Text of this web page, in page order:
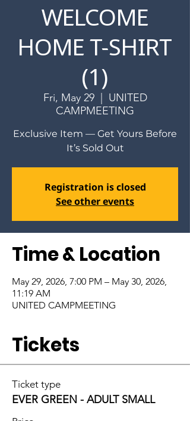
WELCOME
HOME T-SHIRT
(1)
Fri, May 29
  |
UNITED
CAMPMEETING
Exclusive Item — Get Yours Before
It’s Sold Out
Registration is closed
See other events
Time & Location
May 29, 2026, 7:00 PM – May 30, 2026,
11:19 AM
UNITED CAMPMEETING
Tickets
Ticket type
EVER GREEN - ADULT SMALL